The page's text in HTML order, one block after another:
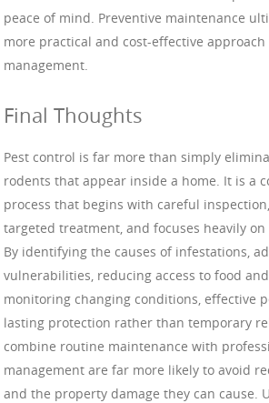
peace of mind. Preventive maintenance
more practical and cost-effective
management.
Final Thoughts
Pest control is far more than simply
rodents that appear inside a home. It is a
process that begins with careful
targeted treatment, and focuses heavily
By identifying the causes of infestations,
vulnerabilities, reducing access to food
monitoring changing conditions, effective
lasting protection rather than temporary
combine routine maintenance with
management are far more likely to avoid
and the property damage they can cause.